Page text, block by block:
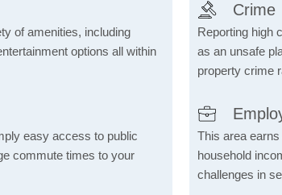
of amenities, including
options all within
easy access to public
commute times to your
Crime
Reporting high
as an unsafe
property crime
This area
household
challenges in